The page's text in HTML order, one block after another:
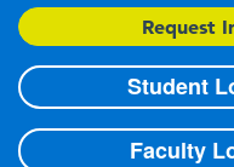
Request
Student
Faculty